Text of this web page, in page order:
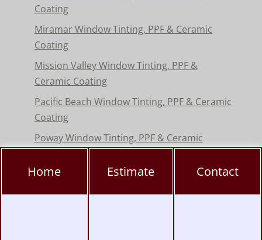
Coating
Miramar Window Tinting, PPF & Ceramic
Coating
Mission Valley Window Tinting, PPF &
Ceramic Coating
Pacific Beach Window Tinting, PPF & Ceramic
Coating
Poway Window Tinting, PPF & Ceramic
Rancho Peñasquitos Window Tinting, PPF &
Home Estimate Contact